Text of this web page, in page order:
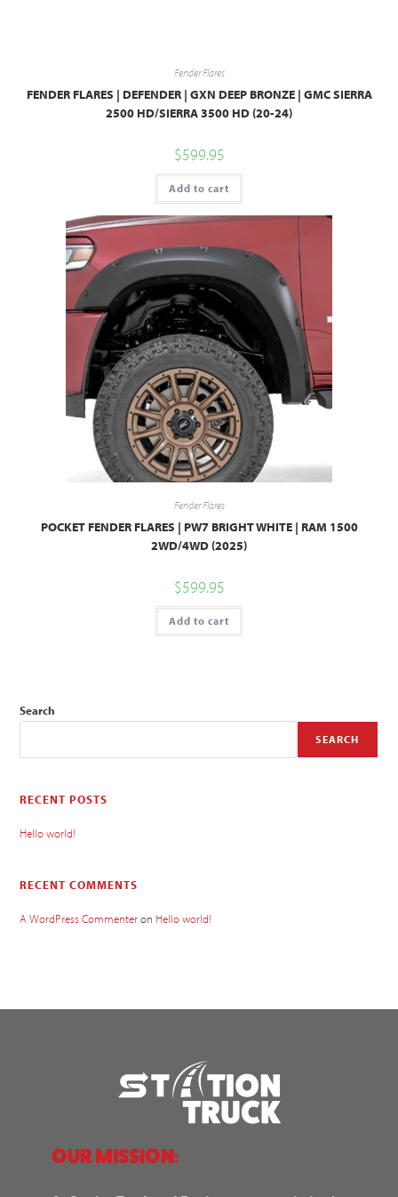
Fender Flares
FENDER FLARES | DEFENDER | GXN DEEP BRONZE | GMC SIERRA
2500 HD/SIERRA 3500 HD (20-24)
$599.95
Add to cart
Fender Flares
POCKET FENDER FLARES | PW7 BRIGHT WHITE | RAM 1500
2WD/4WD (2025)
$599.95
Add to cart
Search
SEARCH
RECENT POSTS
Hello world!
RECENT COMMENTS
A WordPress Commenteron Hello world!
OUR MISSION: